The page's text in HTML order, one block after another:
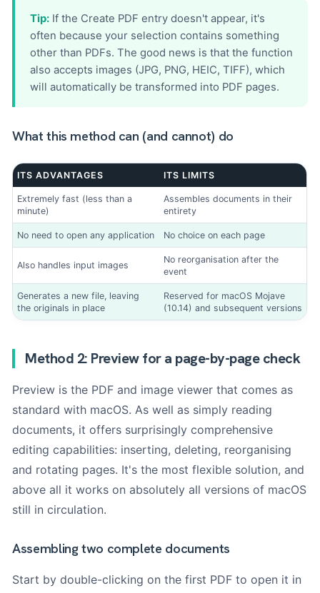
Tip:If the Create PDF entry doesn't appear, it's
often because your selection contains something
other than PDFs. The good news is that the function
also accepts images (JPG, PNG, HEIC, TIFF), which
will automatically be transformed into PDF pages.
What this method can (and cannot) do
ITS ADVANTAGES ITS LIMITS
Extremely fast (less than a
minute)
Assembles documents in their
entirety
No need to open any application No choice on each page
Also handles input images
No reorganisation after the
event
Generates a new file, leaving
the originals in place
Reserved for macOS Mojave
(10.14) and subsequent versions
Method 2: Preview for a page-by-page check
Preview is the PDF and image viewer that comes as
standard with macOS. As well as simply reading
documents, it offers surprisingly comprehensive
editing capabilities: inserting, deleting, reorganising
and rotating pages. It's the most flexible solution, and
above all it works on absolutely all versions of macOS
still in circulation.
Assembling two complete documents
Start by double-clicking on the first PDF to open it in